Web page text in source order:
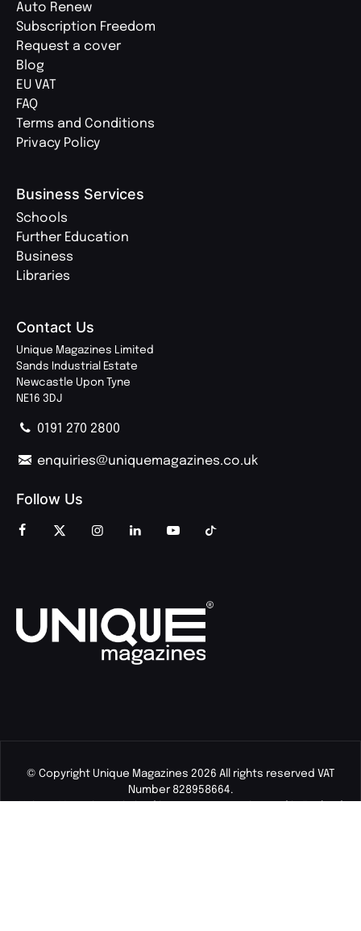
Auto Renew
Subscription Freedom
Request a cover
Blog
EU VAT
FAQ
Terms and Conditions
Privacy Policy
Business Services
Schools
Further Education
Business
Libraries
Contact Us
Unique Magazines Limited
Sands Industrial Estate
Newcastle Upon Tyne
NE16 3DJ
0191 270 2800
enquiries@uniquemagazines.co.uk
Follow Us
© Copyright Unique Magazines 2026 All rights reserved VAT
Number 828958664.